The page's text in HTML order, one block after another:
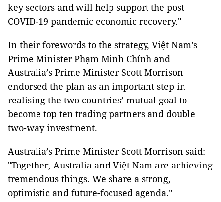
key sectors and will help support the post
COVID-19 pandemic economic recovery."
In their forewords to the strategy, Việt Nam’s
Prime Minister Phạm Minh Chính and
Australia’s Prime Minister Scott Morrison
endorsed the plan as an important step in
realising the two countries’ mutual goal to
become top ten trading partners and double
two-way investment.
Australia’s Prime Minister Scott Morrison said:
"Together, Australia and Việt Nam are achieving
tremendous things. We share a strong,
optimistic and future-focused agenda."